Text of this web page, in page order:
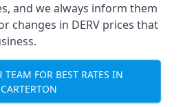
and we always inform them
changes in DERV prices that
TEAM FOR BEST RATES IN
CARTERTON